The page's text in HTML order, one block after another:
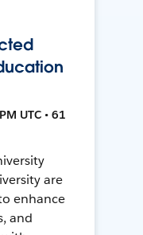
UTC • 61
are
enhance
and